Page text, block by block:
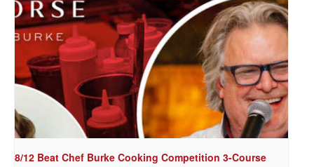
8/12 Beat Chef Burke Cooking Competition 3-Course